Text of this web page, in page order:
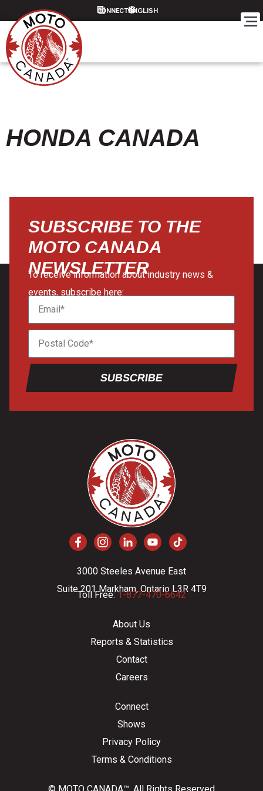
CONNECT
HONDA CANADA
SUBSCRIBE TO THE
MOTO CANADA
NEWSLETTER
To receive information about industry news &
events, subscribe here:
SUBSCRIBE
3000 Steeles Avenue East
Suite 201 Markham, Ontario L3R 4T9
Toll Free:1-877-470-6642
About Us
Reports & Statistics
Contact
Careers
Connect
Shows
Privacy Policy
Terms & Conditions